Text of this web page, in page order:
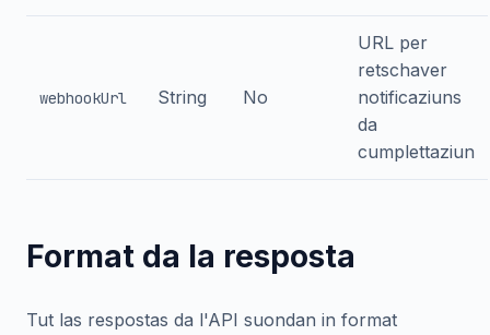
webhookUrl String No
URL per
retschaver
notificaziuns
da
cumplettaziun
Format da la resposta
Tut las respostas da l'API suondan in format